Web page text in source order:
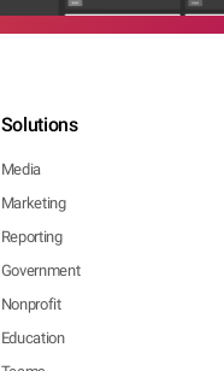
Solutions
Media
Marketing
Reporting
Government
Nonprofit
Education